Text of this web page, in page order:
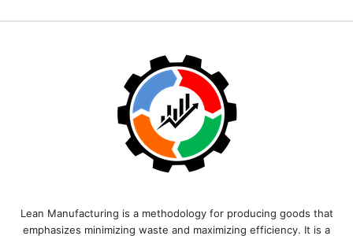
Lean Manufacturing is a methodology for producing goods that
emphasizes minimizing waste and maximizing efficiency. It is a